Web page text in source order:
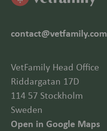
contact@vetfamily.com
VetFamily Head Office
Riddargatan 17D
114 57 Stockholm
Sweden
Open in Google Maps